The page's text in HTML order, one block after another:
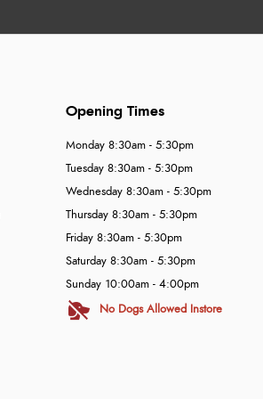
Opening Times
Monday 8:30am - 5:30pm
Tuesday 8:30am - 5:30pm
Wednesday 8:30am - 5:30pm
Thursday 8:30am - 5:30pm
Friday 8:30am - 5:30pm
Saturday 8:30am - 5:30pm
Sunday 10:00am - 4:00pm
No Dogs Allowed Instore